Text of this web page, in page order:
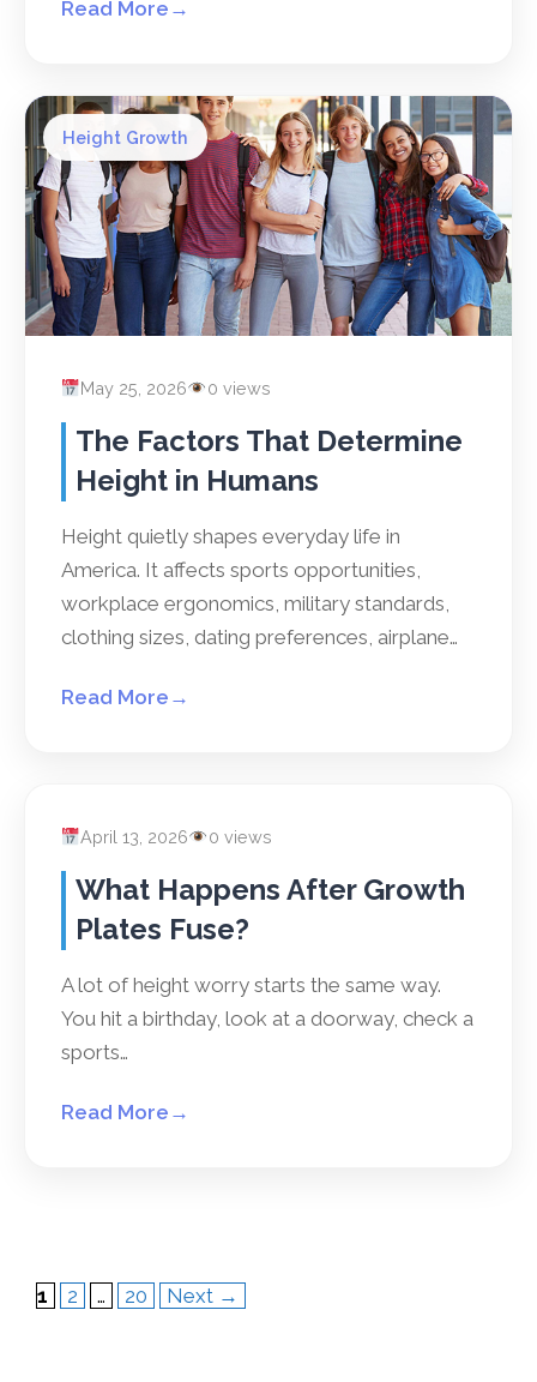
Read More →
Height Growth
May 25, 2026 0 views
The Factors That Determine
Height in Humans
Height quietly shapes everyday life in
America. It affects sports opportunities,
workplace ergonomics, military standards,
clothing sizes, dating preferences, airplane…
Read More →
April 13, 2026 0 views
What Happens After Growth
Plates Fuse?
A lot of height worry starts the same way.
You hit a birthday, look at a doorway, check a
sports…
Read More →
Page
1 Page
2 … Page
20 Next →